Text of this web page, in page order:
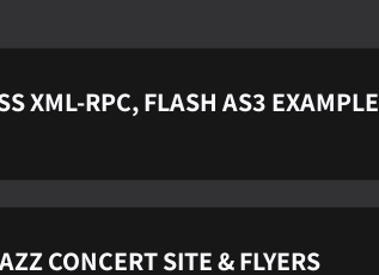
XML-RPC, FLASH AS3 EXAMPLE
CONCERT SITE & FLYERS